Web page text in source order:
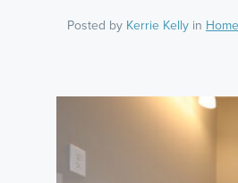
Posted by Kerrie Kelly in